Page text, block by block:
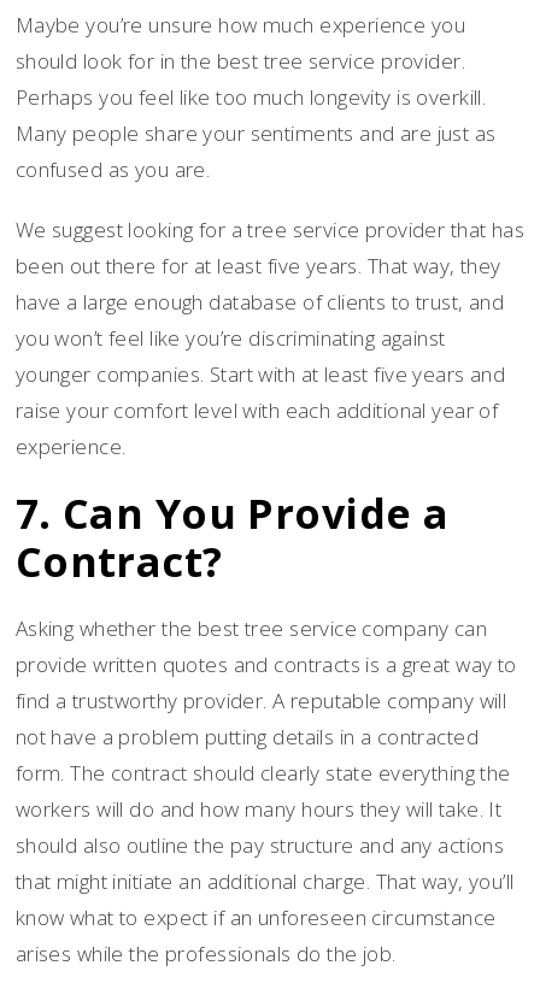
Maybe you’re unsure how much experience you
should look for in the best tree service provider.
Perhaps you feel like too much longevity is overkill.
Many people share your sentiments and are just as
confused as you are.
We suggest looking for a tree service provider that has
been out there for at least five years. That way, they
have a large enough database of clients to trust, and
you won’t feel like you’re discriminating against
younger companies. Start with at least five years and
raise your comfort level with each additional year of
experience.
7. Can You Provide a
Contract?
Asking whether the best tree service company can
provide written quotes and contracts is a great way to
find a trustworthy provider. A reputable company will
not have a problem putting details in a contracted
form. The contract should clearly state everything the
workers will do and how many hours they will take. It
should also outline the pay structure and any actions
that might initiate an additional charge. That way, you’ll
know what to expect if an unforeseen circumstance
arises while the professionals do the job.